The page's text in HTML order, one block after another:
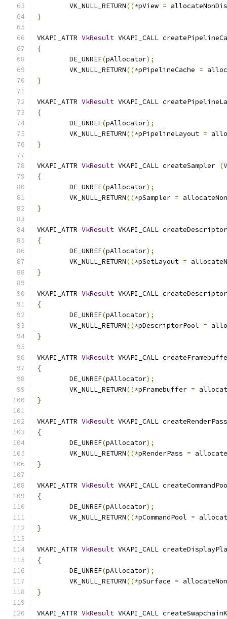
	VK_NULL_RETURN
((*pView =
}
VKAPI_ATTR VkResult VKAPI_CALL
{
	DE_UNREF
(pAllocator);
	VK_NULL_RETURN
((*pPipelineCache =
}
VKAPI_ATTR VkResult VKAPI_CALL
{
	DE_UNREF
(pAllocator);
	VK_NULL_RETURN
((*pPipelineLayout =
}
VKAPI_ATTR VkResult VKAPI_CALL createSampler (
{
	DE_UNREF
(pAllocator);
	VK_NULL_RETURN
((*pSampler =
}
VKAPI_ATTR VkResult VKAPI_CALL
{
	DE_UNREF
(pAllocator);
	VK_NULL_RETURN
((*pSetLayout =
}
VKAPI_ATTR VkResult VKAPI_CALL
{
	DE_UNREF
(pAllocator);
	VK_NULL_RETURN
((*pDescriptorPool =
}
VKAPI_ATTR VkResult VKAPI_CALL
{
	DE_UNREF
(pAllocator);
	VK_NULL_RETURN
((*pFramebuffer =
}
VKAPI_ATTR VkResult VKAPI_CALL
{
	DE_UNREF
(pAllocator);
	VK_NULL_RETURN
((*pRenderPass =
}
VKAPI_ATTR VkResult VKAPI_CALL
{
	DE_UNREF
(pAllocator);
	VK_NULL_RETURN
((*pCommandPool =
}
VKAPI_ATTR VkResult VKAPI_CALL
{
	DE_UNREF
(pAllocator);
	VK_NULL_RETURN
((*pSurface =
}
VKAPI_ATTR VkResult VKAPI_CALL